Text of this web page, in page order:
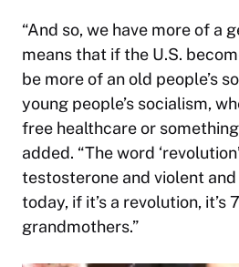
“And so, we have more of a
means that if the U.S.
be more of an old people’s
young people’s socialism,
free healthcare or
added. “The word
testosterone and violent
today, if it’s a revolution, it’s
grandmothers.”